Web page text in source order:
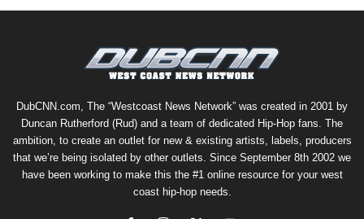
DubCNN.com, The “Westcoast News Network” was created in 2001 by
Duncan Rutherford (Rud) and a team of dedicated Hip-Hop fans. The
ambition, to create an outlet for new & existing artists, labels, producers
that we’re being isolated by other outlets. Since September 8th 2002 we
have been working to make this the #1 online resource for your west
coast hip-hop needs.